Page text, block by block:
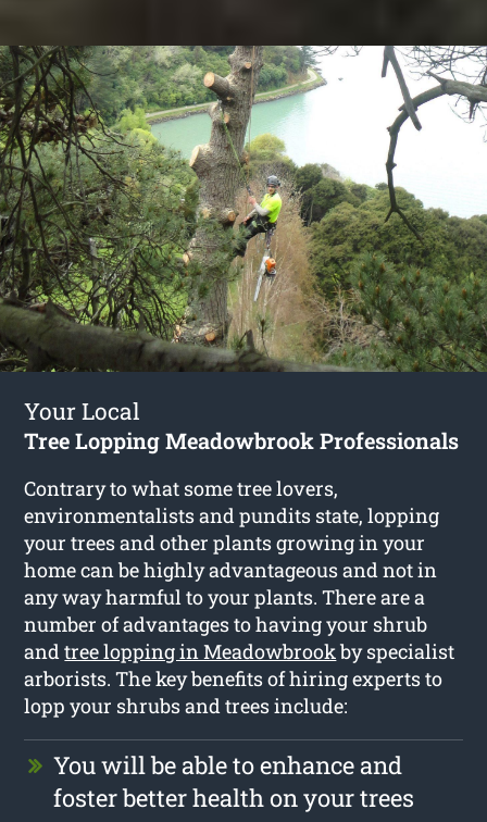
Your Local
Tree Lopping Meadowbrook Professionals
Contrary to what some tree lovers,
environmentalists and pundits state, lopping
your trees and other plants growing in your
home can be highly advantageous and not in
any way harmful to your plants. There are a
number of advantages to having your shrub
andtree lopping in Meadowbrookby specialist
arborists. The key benefits of hiring experts to
lopp your shrubs and trees include:
You will be able to enhance and
foster better health on your trees